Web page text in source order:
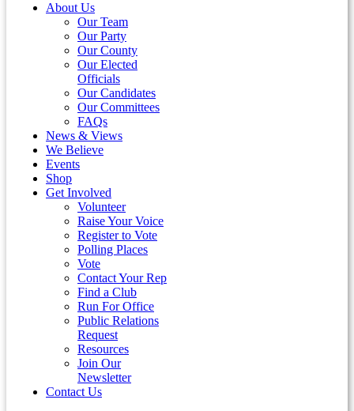
About Us
Our Team
Our Party
Our County
Our Elected
Officials
Our Candidates
Our Committees
FAQs
News & Views
We Believe
Events
Shop
Get Involved
Volunteer
Raise Your Voice
Register to Vote
Polling Places
Vote
Contact Your Rep
Find a Club
Run For Office
Public Relations
Request
Resources
Join Our
Newsletter
Contact Us